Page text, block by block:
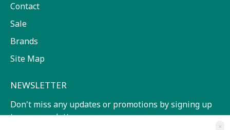
Contact
Sale
Brands
Site Map
NEWSLETTER
Don't miss any updates or promotions by signing up
to our newsletter.
×